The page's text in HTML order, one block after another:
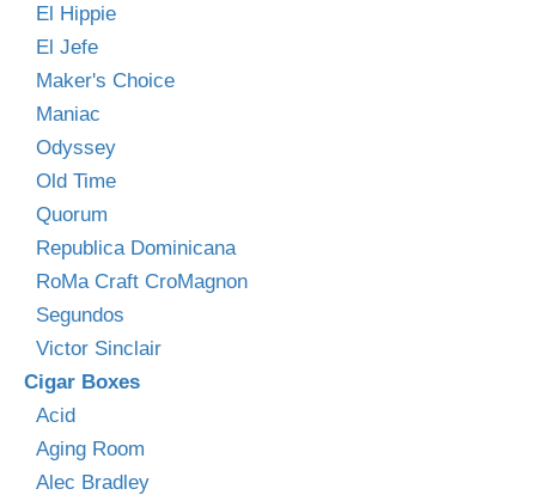
El Hippie
El Jefe
Maker's Choice
Maniac
Odyssey
Old Time
Quorum
Republica Dominicana
RoMa Craft CroMagnon
Segundos
Victor Sinclair
Cigar Boxes
Acid
Aging Room
Alec Bradley